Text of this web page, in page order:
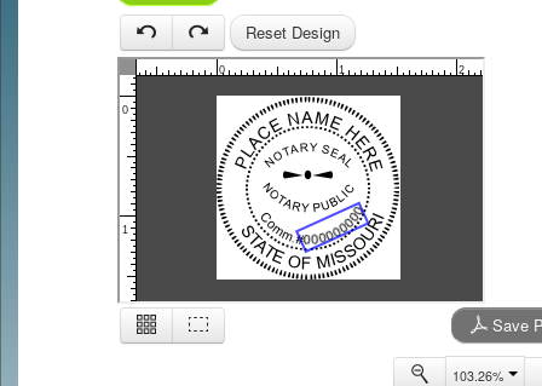
Reset Design
0 1 2
0
1
Save
103.26%